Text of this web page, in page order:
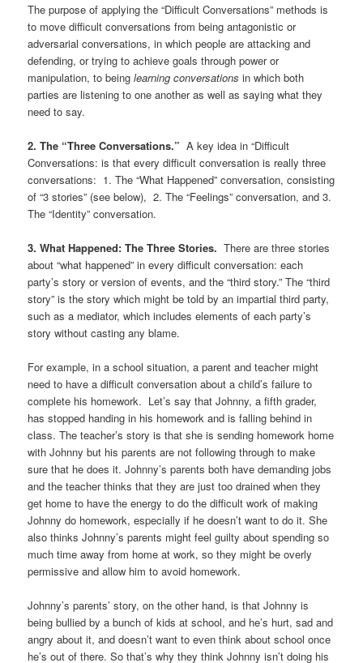
The purpose of applying the “Difficult Conversations” methods is
to move difficult conversations from being antagonistic or
adversarial conversations, in which people are attacking and
defending, or trying to achieve goals through power or
manipulation, to beinglearning conversations in which both
parties are listening to one another as well as saying what they
need to say.
2. The “Three Conversations.” A key idea in “Difficult
Conversations: is that every difficult conversation is really three
conversations: 1. The “What Happened” conversation, consisting
of “3 stories” (see below), 2. The “Feelings” conversation, and 3.
The “Identity” conversation.
3. What Happened: The Three Stories. There are three stories
about “what happened” in every difficult conversation: each
party’s story or version of events, and the “third story.” The “third
story” is the story which might be told by an impartial third party,
such as a mediator, which includes elements of each party’s
story without casting any blame.
For example, in a school situation, a parent and teacher might
need to have a difficult conversation about a child’s failure to
complete his homework. Let’s say that Johnny, a fifth grader,
has stopped handing in his homework and is falling behind in
class. The teacher’s story is that she is sending homework home
with Johnny but his parents are not following through to make
sure that he does it. Johnny’s parents both have demanding jobs
and the teacher thinks that they are just too drained when they
get home to have the energy to do the difficult work of making
Johnny do homework, especially if he doesn’t want to do it. She
also thinks Johnny’s parents might feel guilty about spending so
much time away from home at work, so they might be overly
permissive and allow him to avoid homework.
Johnny’s parents’ story, on the other hand, is that Johnny is
being bullied by a bunch of kids at school, and he’s hurt, sad and
angry about it, and doesn’t want to even think about school once
he’s out of there. So that’s why they think Johnny isn’t doing his